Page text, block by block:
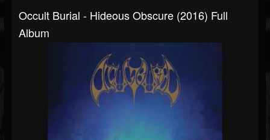
Occult Burial - Hideous Obscure (2016) Full
Album